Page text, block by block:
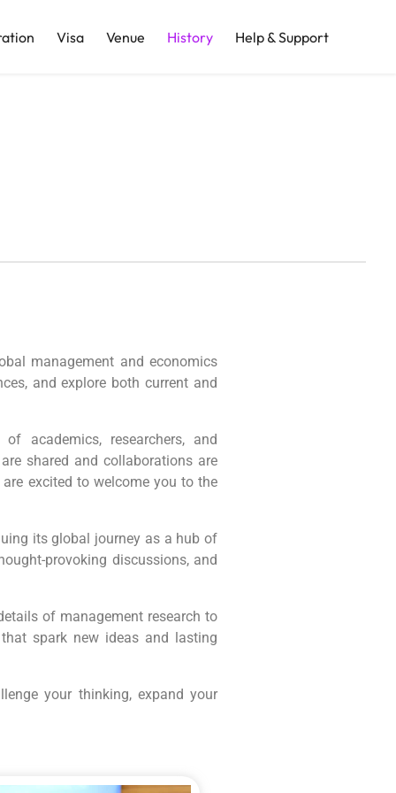
Visa Venue History Help & Support
management and economics
and explore both current and
academics, researchers, and
shared and collaborations are
excited to welcome you to the
its global journey as a hub of
provoking discussions, and
of management research to
spark new ideas and lasting
your thinking, expand your